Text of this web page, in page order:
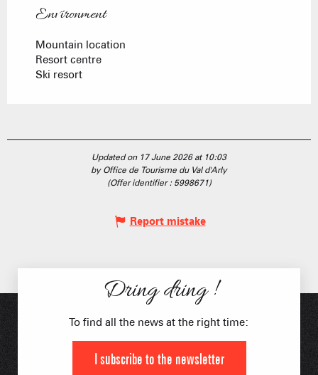
Environment
Environment
Mountain location
Resort centre
Ski resort
Updated on 17 June 2026 at 10:03
by Office de Tourisme du Val d'Arly
(Offer identifier : 5998671)
Report mistake
Dring dring !
To find all the news at the right time:
I subscribe to the newsletter